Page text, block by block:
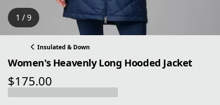
1 / 9
Insulated & Down
Women's Heavenly Long Hooded Jacket
$175.00
current price $175.00